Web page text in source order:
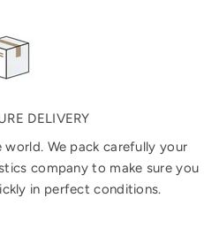
DELIVERY
world. We pack carefully your
company to make sure you
in perfect conditions.